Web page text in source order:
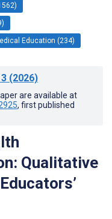
Education (234)
(2026)
are available at
, first published
Qualitative